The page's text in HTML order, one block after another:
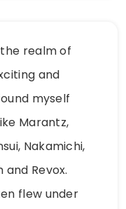
realm of
and
myself
Marantz,
Nakamichi,
Revox.
flew under